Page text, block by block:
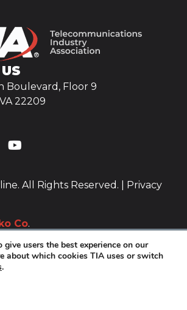
Boulevard, Floor 9
22209
LinkedIn
TiA's YouTube
All Rights Reserved. |
Privacy
Co.
users the best experience on our
about which cookies TIA uses or switch
.